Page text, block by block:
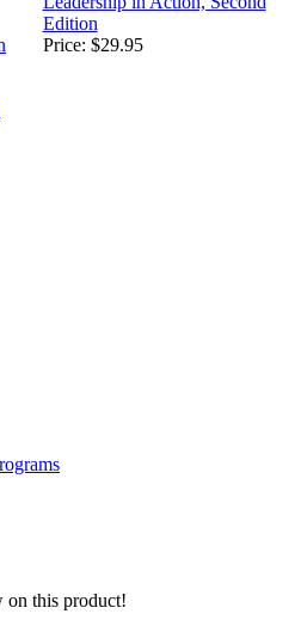
Edition
Price: $29.95
on this product!